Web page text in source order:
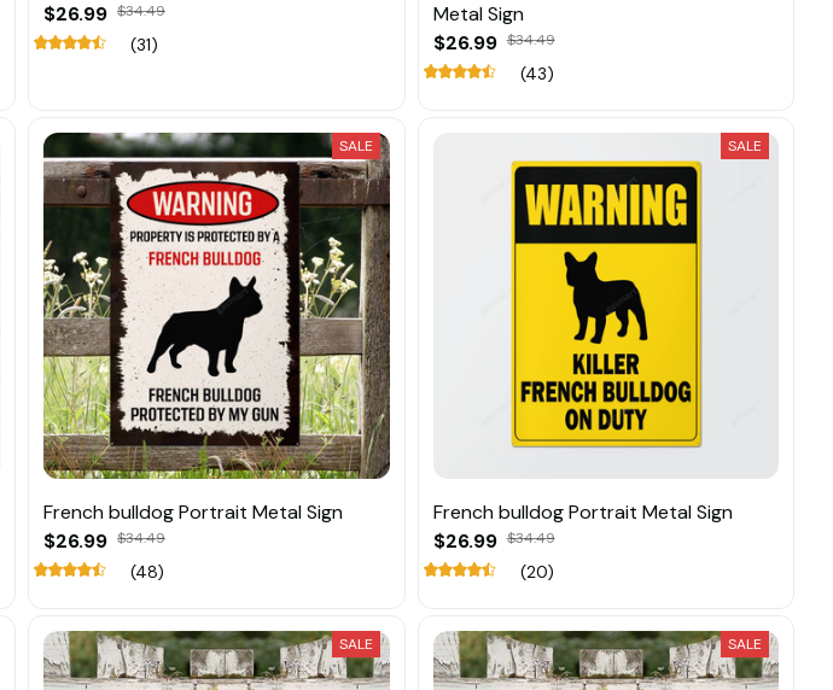
$26.99 $34.49
(31)
Metal Sign
$26.99 $34.49
(43)
SALE
French bulldog Portrait Metal Sign
$26.99 $34.49
(48)
SALE
French bulldog Portrait Metal Sign
$26.99 $34.49
(20)
SALE SALE